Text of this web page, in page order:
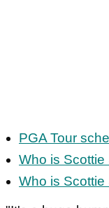
PGA Tour
Who is Scottie
Who is